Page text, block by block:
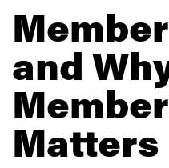
and
Matters